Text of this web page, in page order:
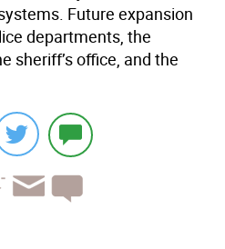
Future expansion
departments, the
sheriff’s office, and the